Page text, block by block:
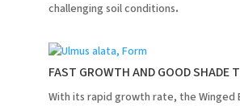
challenging soil conditions.
FAST GROWTH AND GOOD SHADE
With its rapid growth rate, the Winged